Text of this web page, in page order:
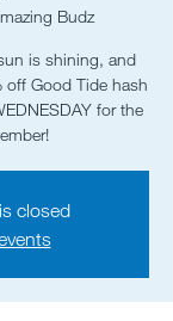
Budz
is shining, and
off Good Tide hash
for the
closed